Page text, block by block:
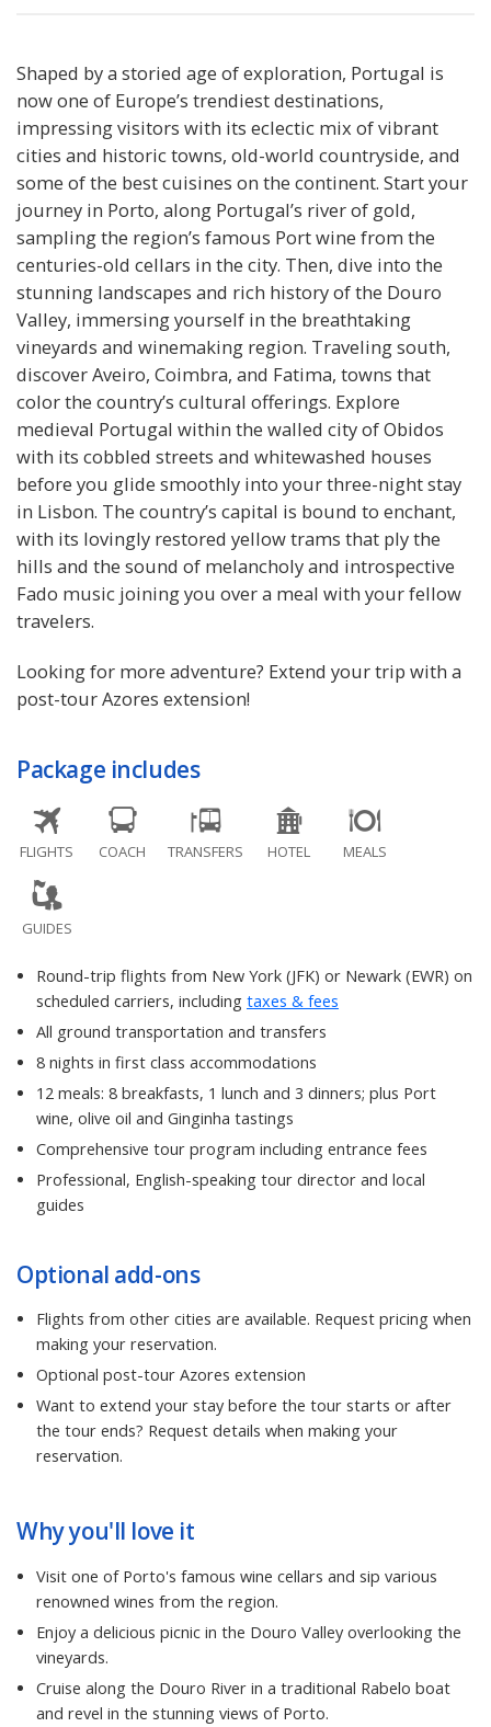
Shaped by a storied age of exploration, Portugal is
now one of Europe’s trendiest destinations,
impressing visitors with its eclectic mix of vibrant
cities and historic towns, old-world countryside, and
some of the best cuisines on the continent. Start your
journey in Porto, along Portugal’s river of gold,
sampling the region’s famous Port wine from the
centuries-old cellars in the city. Then, dive into the
stunning landscapes and rich history of the Douro
Valley, immersing yourself in the breathtaking
vineyards and winemaking region. Traveling south,
discover Aveiro, Coimbra, and Fatima, towns that
color the country’s cultural offerings. Explore
medieval Portugal within the walled city of Obidos
with its cobbled streets and whitewashed houses
before you glide smoothly into your three-night stay
in Lisbon. The country’s capital is bound to enchant,
with its lovingly restored yellow trams that ply the
hills and the sound of melancholy and introspective
Fado music joining you over a meal with your fellow
travelers.
Looking for more adventure? Extend your trip with a
post-tour Azores extension!
Package includes
FLIGHTS COACH TRANSFERS HOTEL MEALS
GUIDES
Round-trip flights from New York (JFK) or Newark (EWR) on
scheduled carriers, including taxes & fees
All ground transportation and transfers
8 nights in first class accommodations
12 meals: 8 breakfasts, 1 lunch and 3 dinners; plus Port
wine, olive oil and Ginginha tastings
Comprehensive tour program including entrance fees
Professional, English-speaking tour director and local
guides
Optional add-ons
Flights from other cities are available. Request pricing when
making your reservation.
Optional post-tour Azores extension
Want to extend your stay before the tour starts or after
the tour ends? Request details when making your
reservation.
Why you'll love it
Visit one of Porto's famous wine cellars and sip various
renowned wines from the region.
Enjoy a delicious picnic in the Douro Valley overlooking the
vineyards.
Cruise along the Douro River in a traditional Rabelo boat
and revel in the stunning views of Porto.